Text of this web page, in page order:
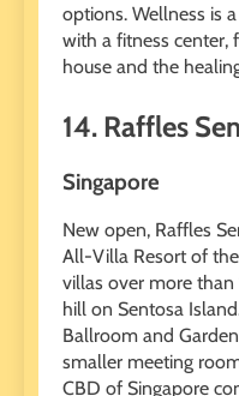
options. Wellness is
with a fitness center,
house and the
14. Raffles
Singapore
New open, Raffles
All-Villa Resort of
villas over more
hill on Sentosa
Ballroom and
smaller meeting
CBD of Singapore